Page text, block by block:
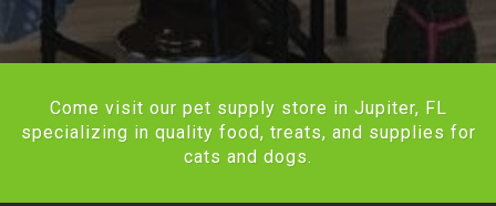
Come visit our pet supply store in Jupiter, FL
specializing in quality food, treats, and supplies for
cats and dogs.